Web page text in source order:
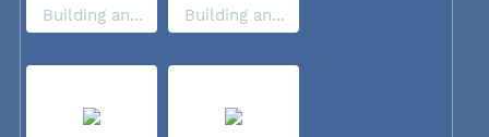
Building an... Building an...